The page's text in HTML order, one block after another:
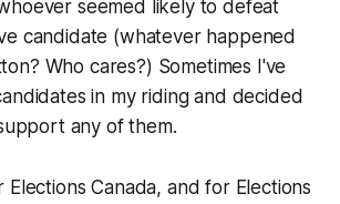
seemed likely to defeat
candidate (whatever happened
Who cares?) Sometimes I've
in my riding and decided
any of them.
Canada, and for Elections